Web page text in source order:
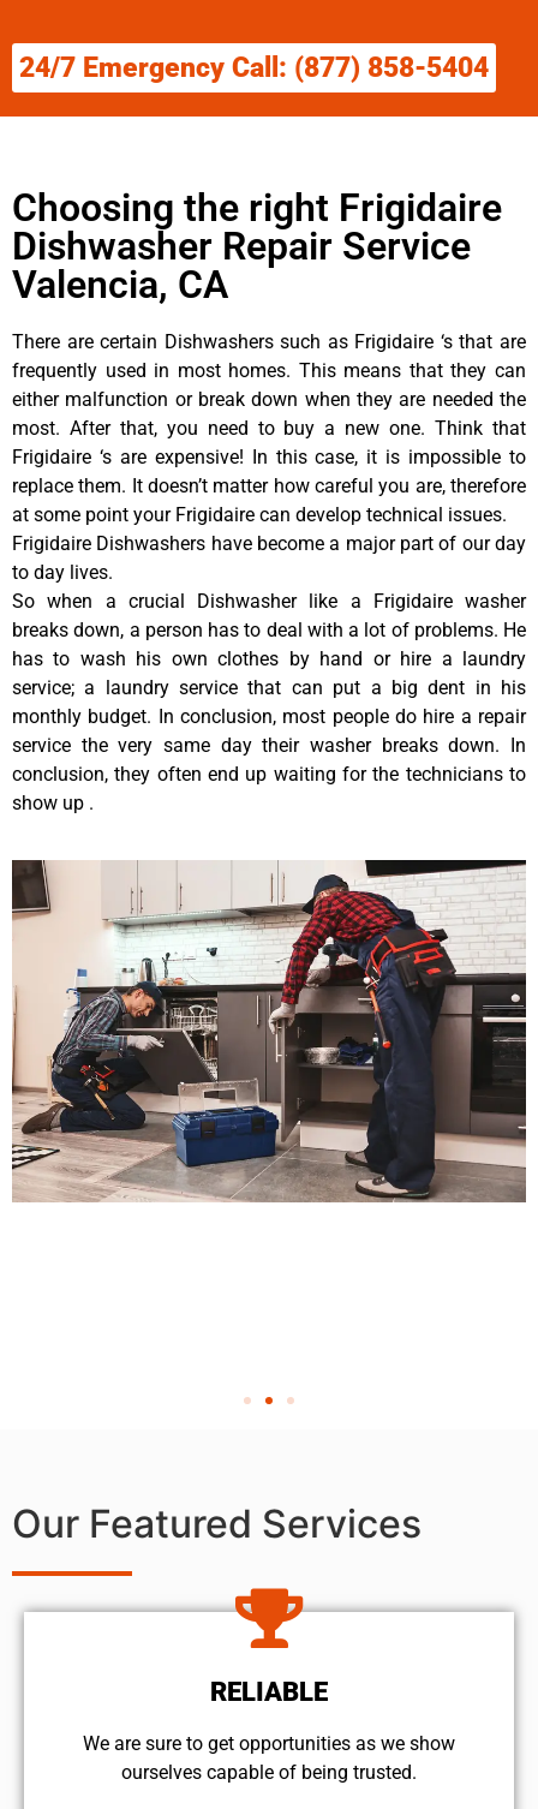
24/7 Emergency Call: (877) 858-5404
Choosing the right Frigidaire
Dishwasher Repair Service
Valencia, CA
There are certain Dishwashers such as Frigidaire ‘s that are
frequently used in most homes. This means that they can
either malfunction or break down when they are needed the
most. After that, you need to buy a new one. Think that
Frigidaire ‘s are expensive! In this case, it is impossible to
replace them. It doesn’t matter how careful you are, therefore
at some point your Frigidaire can develop technical issues.
Frigidaire Dishwashers have become a major part of our day
to day lives.
So when a crucial Dishwasher like a Frigidaire washer
breaks down, a person has to deal with a lot of problems. He
has to wash his own clothes by hand or hire a laundry
service; a laundry service that can put a big dent in his
monthly budget. In conclusion, most people do hire a repair
service the very same day their washer breaks down. In
conclusion, they often end up waiting for the technicians to
show up .
Our Featured Services
RELIABLE
We are sure to get opportunities as we show
ourselves capable of being trusted.